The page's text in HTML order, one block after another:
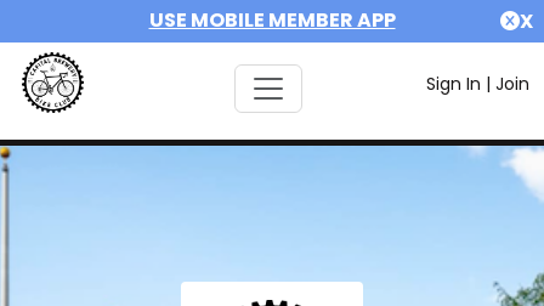
USE MOBILE MEMBER APP X
Sign In | Join